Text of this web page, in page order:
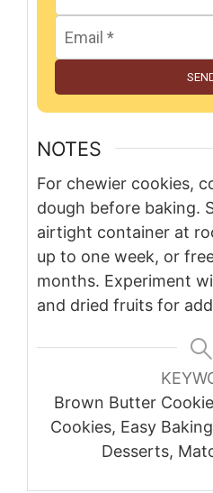
NOTES
For chewier cookies,
dough before baking.
airtight container at
up to one week, or
months. Experiment
and dried fruits for
Brown Butter
Cookies, Easy
Desserts,